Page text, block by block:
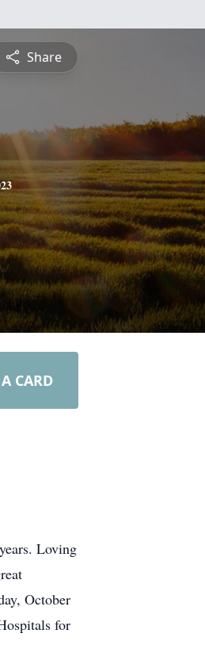
Share
CARD
Loving
October
for